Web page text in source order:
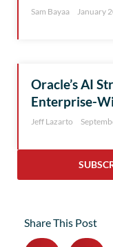
Sam Bayaa January
Oracle’s AI
Enterprise-
Jeff Lazarto
Share This Post